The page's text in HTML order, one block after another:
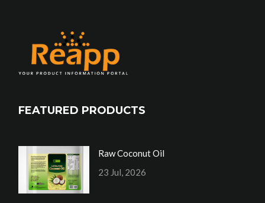
FEATURED PRODUCTS
Raw Coconut Oil
23 Jul, 2026